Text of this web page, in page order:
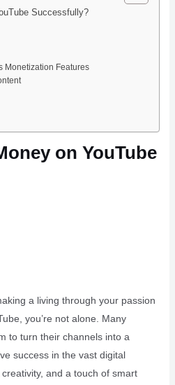
Successfully?
Monetization Features
on YouTube
a living through your passion
you’re not alone. Many
to turn their channels into a
success in the vast digital
and a touch of smart